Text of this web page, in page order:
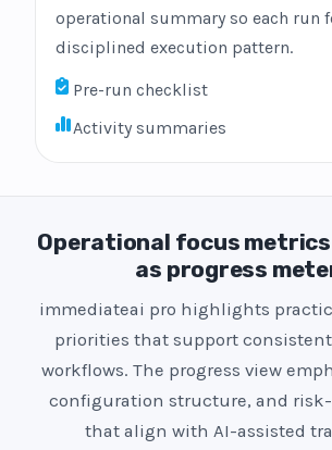
operational summary so each run
disciplined execution pattern.
Pre-run checklist
Activity summaries
Operational focus
as progress
immediateai pro highlights
priorities that support
workflows. The progress view
configuration structure, and
that align with AI-assisted